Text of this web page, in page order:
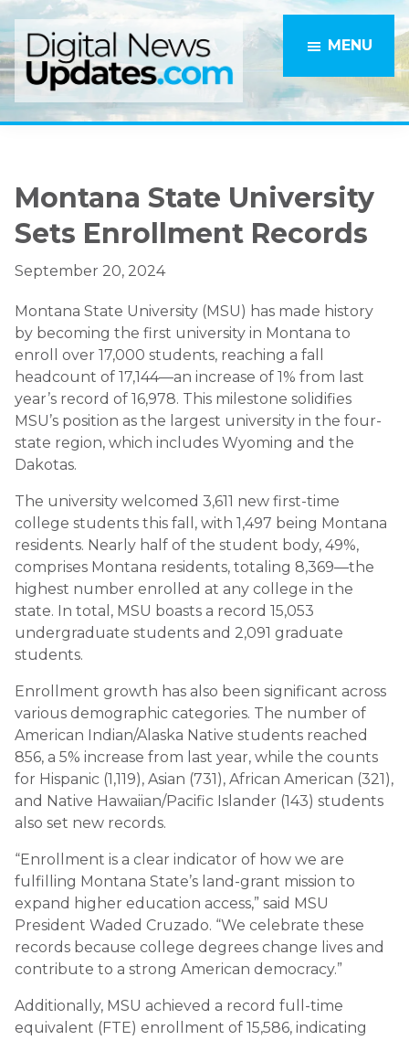
Skip
to
main
content
Skip
to
primary
sidebar
MENU
Montana State University
Sets Enrollment Records
September 20, 2024
Montana State University (MSU) has made history
by becoming the first university in Montana to
enroll over 17,000 students, reaching a fall
headcount of 17,144—an increase of 1% from last
year’s record of 16,978. This milestone solidifies
MSU’s position as the largest university in the four-
state region, which includes Wyoming and the
Dakotas.
The university welcomed 3,611 new first-time
college students this fall, with 1,497 being Montana
residents. Nearly half of the student body, 49%,
comprises Montana residents, totaling 8,369—the
highest number enrolled at any college in the
state. In total, MSU boasts a record 15,053
undergraduate students and 2,091 graduate
students.
Enrollment growth has also been significant across
various demographic categories. The number of
American Indian/Alaska Native students reached
856, a 5% increase from last year, while the counts
for Hispanic (1,119), Asian (731), African American (321),
and Native Hawaiian/Pacific Islander (143) students
also set new records.
“Enrollment is a clear indicator of how we are
fulfilling Montana State’s land-grant mission to
expand higher education access,” said MSU
President Waded Cruzado. “We celebrate these
records because college degrees change lives and
contribute to a strong American democracy.”
Additionally, MSU achieved a record full-time
equivalent (FTE) enrollment of 15,586, indicating